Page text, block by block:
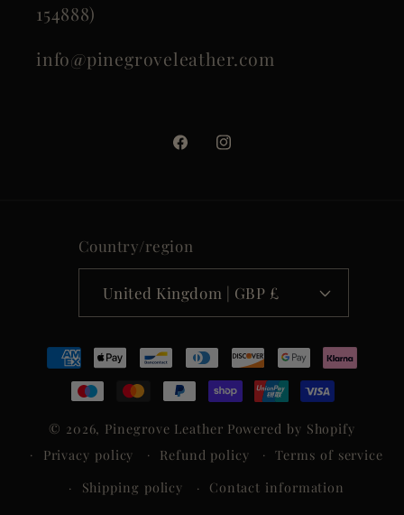
154888)
info@pinegroveleather.com
FacebookInstagram
Country/region
United Kingdom | GBP £
Payment
methods
© 2026, Pinegrove Leather Powered by Shopify
Privacy policy
Refund policy
Terms of service
Shipping policy
Contact information